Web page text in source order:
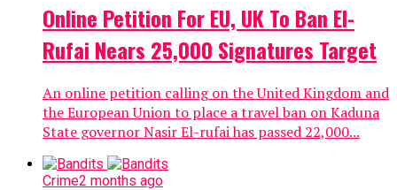
Online Petition For EU, UK To Ban El-
Rufai Nears 25,000 Signatures Target
An online petition calling on the United Kingdom and
the European Union to place a travel ban on Kaduna
State governor Nasir El-rufai has passed 22,000...
Crime2 months ago